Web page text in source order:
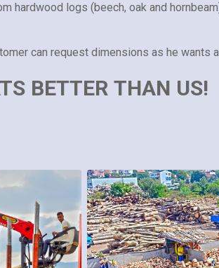
hardwood logs (beech, oak and
can request dimensions as he wants
BETTER THAN US!